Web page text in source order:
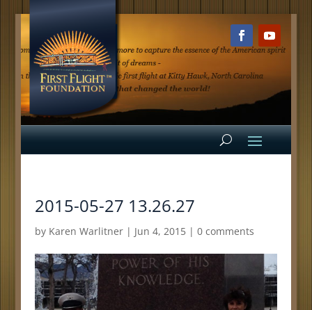
2015-05-27 13.26.27
by Karen Warlitner| Jun 4, 2015| 0 comments